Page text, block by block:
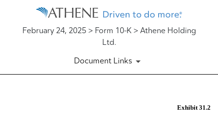
February 24, 2025 > Form 10-K > Athene Holding
Ltd.
Document Links
Exhibit 31.2